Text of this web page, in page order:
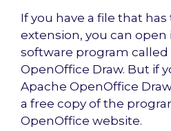
If you have a file that has
extension, you can
software program called
OpenOffice Draw. But if
Apache OpenOffice
a free copy of the
OpenOffice website.